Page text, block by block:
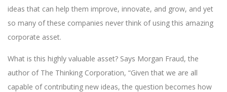
ideas that can help them improve, innovate, and grow, and yet
so many of these companies never think of using this amazing
corporate asset.
What is this highly valuable asset? Says Morgan Fraud, the
author of The Thinking Corporation, “Given that we are all
capable of contributing new ideas, the question becomes how